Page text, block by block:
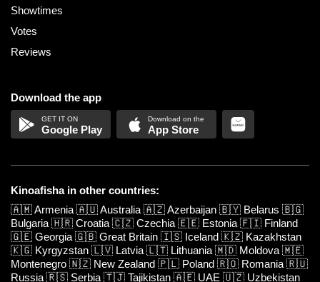
Showtimes
Votes
Reviews
Download the app
Google Play App Store
Kinoafisha in other countries:
🇦🇲Armenia 🇦🇺Australia 🇦🇿Azerbaijan 🇧🇾 Belarus 🇧🇬
Bulgaria 🇭🇷 Croatia 🇨🇿 Czechia 🇪🇪 Estonia 🇫🇮 Finland
🇬🇪 Georgia 🇬🇧 Great Britain 🇮🇸 Iceland 🇰🇿 Kazakhstan
🇰🇬 Kyrgyzstan 🇱🇻 Latvia 🇱🇹 Lithuania 🇲🇩 Moldova 🇲🇪
Montenegro 🇳🇿 New Zealand 🇵🇱 Poland 🇷🇴 Romania 🇷🇺
Russia 🇷🇸 Serbia 🇹🇯 Tajikistan 🇦🇪 UAE 🇺🇿 Uzbekistan